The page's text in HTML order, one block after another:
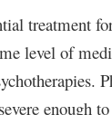
treatment
level of
enough